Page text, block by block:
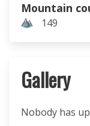
Mountain
149
Gallery
Nobody has